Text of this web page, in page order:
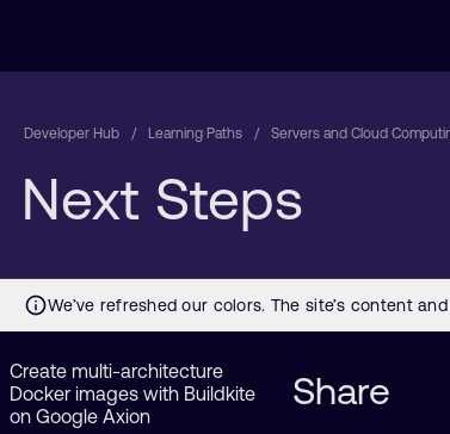
Developer Hub Learning Paths Servers and Cloud
Next Steps
Create multi-architecture
Docker images with Buildkite
on Google Axion
Share